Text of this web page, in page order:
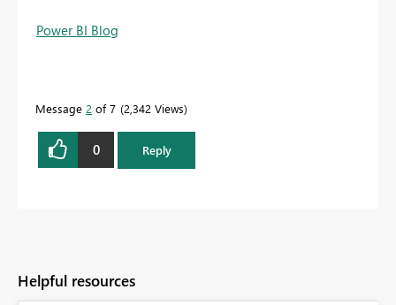
Power BI Blog
Message 2 of 7 2,342 Views
0 Reply
Helpful resources